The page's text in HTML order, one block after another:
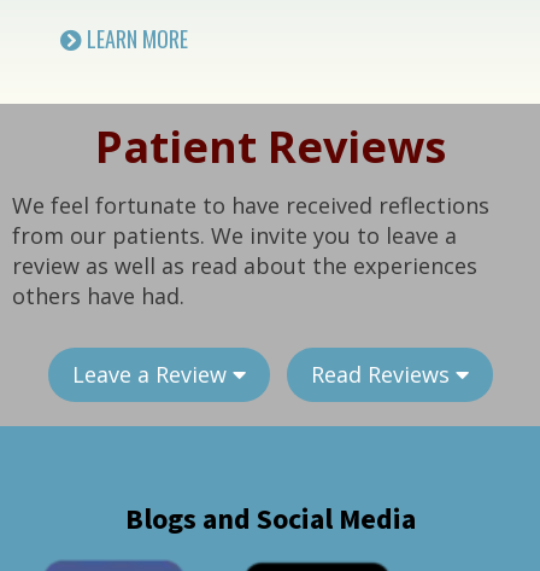
LEARN MORE
Patient Reviews
We feel fortunate to have received reflections
from our patients. We invite you to leave a
review as well as read about the experiences
others have had.
Leave a Review Read Reviews
Blogs and Social Media